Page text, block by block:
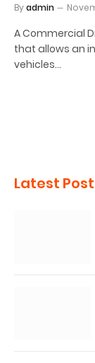
Byadmin
A Commercial
that allows an
vehicles…
Latest